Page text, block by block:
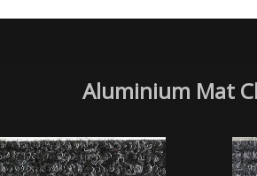
Aluminium Mat